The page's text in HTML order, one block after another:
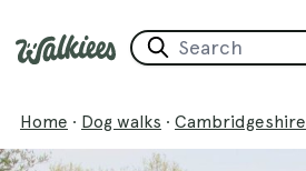
Home · Dog walks · Cambridgeshire